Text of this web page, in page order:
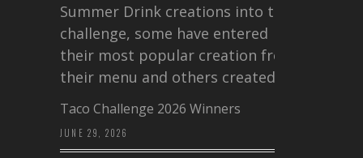
Summer Drink creations into this
challenge, some have entered
their most popular creation from
their menu and others created a…
Taco Challenge 2026 Winners
JUNE 29, 2026